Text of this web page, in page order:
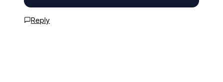
Reply